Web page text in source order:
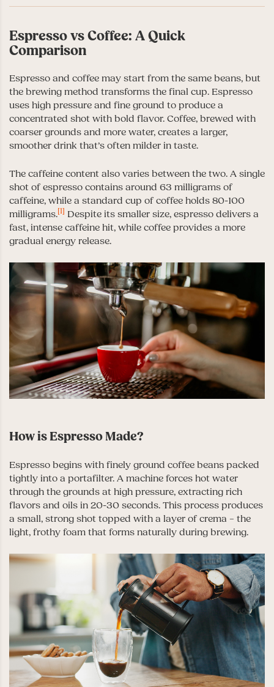
Espresso vs Coffee: A Quick
Comparison
Espresso and coffee may start from the same beans, but
the brewing method transforms the final cup. Espresso
uses high pressure and fine ground to produce a
concentrated shot with bold flavor. Coffee, brewed with
coarser grounds and more water, creates a larger,
smoother drink that’s often milder in taste.
The caffeine content also varies between the two. A single
shot of espresso contains around 63 milligrams of
caffeine, while a standard cup of coffee holds 80-100
milligrams.[1] Despite its smaller size, espresso delivers a
fast, intense caffeine hit, while coffee provides a more
gradual energy release.
How is Espresso Made?
Espresso begins with finely ground coffee beans packed
tightly into a portafilter. A machine forces hot water
through the grounds at high pressure, extracting rich
flavors and oils in 20-30 seconds. This process produces
a small, strong shot topped with a layer of crema – the
light, frothy foam that forms naturally during brewing.